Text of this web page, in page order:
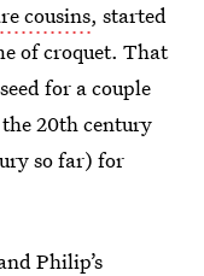
cousins, started
of croquet. That
for a couple
20th century
so far) for
Philip’s